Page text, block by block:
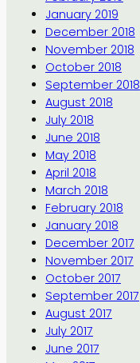
January 2019
December 2018
November 2018
October 2018
September 2018
August 2018
July 2018
June 2018
May 2018
April 2018
March 2018
February 2018
January 2018
December 2017
November 2017
October 2017
September 2017
August 2017
July 2017
June 2017